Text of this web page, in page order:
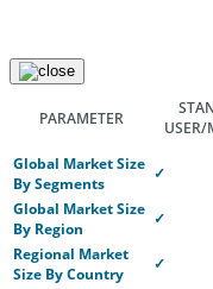
PARAMETER
USER/
Global Market Size
By Segments
✓
Global Market Size
By Region
✓
Regional Market
Size By Country
✓